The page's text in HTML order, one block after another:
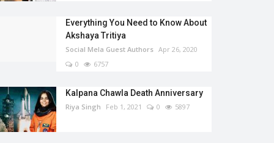
Everything You Need to Know About
Akshaya Tritiya
Social Mela Guest Authors Apr 26, 2020
0
6757
Kalpana Chawla Death Anniversary
Riya Singh Feb 1, 2021 0 5897